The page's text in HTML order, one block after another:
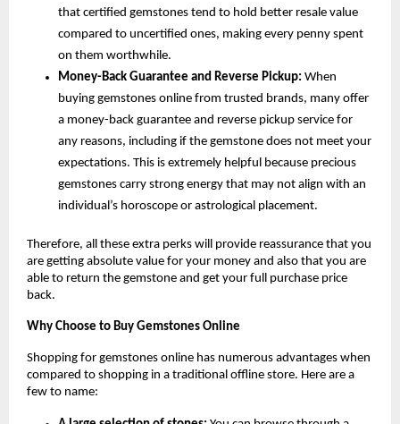
that certified gemstones tend to hold better resale value
compared to uncertified ones, making every penny spent
on them worthwhile.
Money-Back Guarantee and Reverse Pickup: When
buying gemstones online from trusted brands, many offer
a money-back guarantee and reverse pickup service for
any reasons, including if the gemstone does not meet your
expectations. This is extremely helpful because precious
gemstones carry strong energy that may not align with an
individual’s horoscope or astrological placement.
Therefore, all these extra perks will provide reassurance that you
are getting absolute value for your money and also that you are
able to return the gemstone and get your full purchase price
back.
Why Choose to Buy Gemstones Online
Shopping for gemstones online has numerous advantages when
compared to shopping in a traditional offline store. Here are a
few to name: